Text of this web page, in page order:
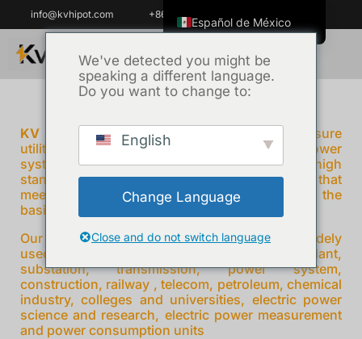
info@kvhipot.com +86 18062060691
KV Hipot
prides ourselves on helping ensure
utilities power reliable and protecting critical power
system all over the world , adhering to high
standards and providing power test solutions that
meet the needs of our customers , which is the
basis of our growing reputation.
Our products High Voltage Test Equipment is widely
used on various fields electricity grid power plant,
substation, transmission, power system,
construction, railway , telecom, petroleum, chemical
industry, colleges and universities, electric power
science and research, electric power measurement
and power consumption units
We've detected you might be
speaking a different language.
Do you want to change to:
English
Change Language
Close and do not switch language
Español de México
ไทย
Tiếng Việt
العربية
Español
한국어
Français
Español de Colombia